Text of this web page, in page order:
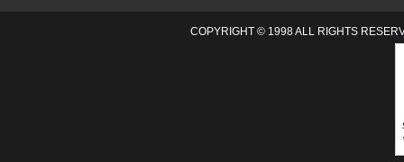
COPYRIGHT © 1998 ALL RIGHTS